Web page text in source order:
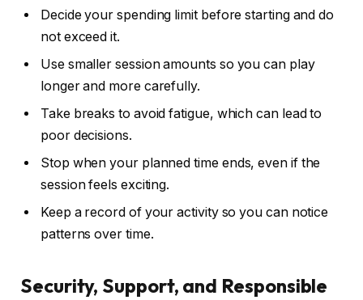
Decide your spending limit before starting and do
not exceed it.
Use smaller session amounts so you can play
longer and more carefully.
Take breaks to avoid fatigue, which can lead to
poor decisions.
Stop when your planned time ends, even if the
session feels exciting.
Keep a record of your activity so you can notice
patterns over time.
Security, Support, and Responsible